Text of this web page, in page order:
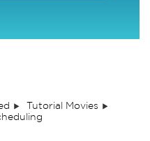
Tutorial Movies